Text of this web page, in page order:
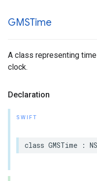
GMSTime
A class representing
clock.
Declaration
SWIFT
class GMSTime :